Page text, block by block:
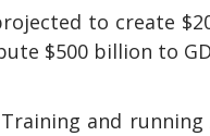
to create
$500 billion to
and